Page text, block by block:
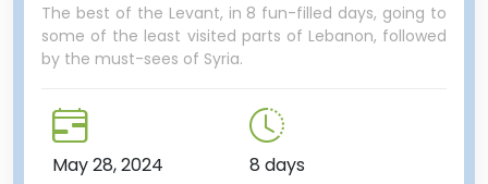
The best of the Levant, in 8 fun-filled days, going to
some of the least visited parts of Lebanon, followed
by the must-sees of Syria.
May 28, 2024 8 days